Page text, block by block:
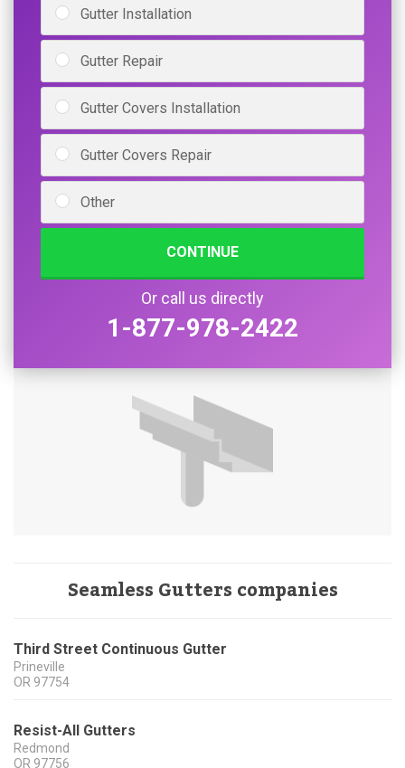
Gutter Installation
Gutter Repair
Gutter Covers Installation
Gutter Covers Repair
Other
CONTINUE
Or call us directly
1-877-978-2422
Seamless Gutters companies
Third Street Continuous Gutter
Prineville
OR 97754
Resist-All Gutters
Redmond
OR 97756